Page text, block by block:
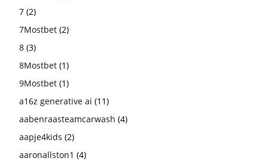
7 (2)
7Mostbet (2)
8 (3)
8Mostbet (1)
9Mostbet (1)
a16z generative ai (11)
aabenraasteamcarwash (4)
aapje4kids (2)
aaronallston1 (4)